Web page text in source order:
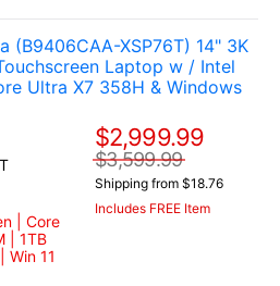
(B9406CAA-XSP76T) 14" 3K
Laptop w / Intel
Ultra X7 358H & Windows
| Core
| 1TB
Win 11
$2,999.99
$3,599.99
Shipping from $18.76
Includes FREE Item